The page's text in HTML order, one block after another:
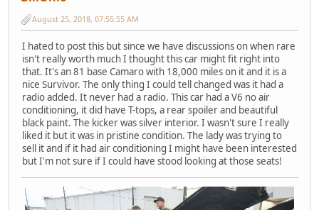
August 25, 2018, 07:55:55 AM
I hated to post this but since we have discussions on when rare
isn't really worth much I thought this car might fit right into
that. It's an 81 base Camaro with 18,000 miles on it and it is a
nice Survivor. The only thing I could tell changed was it had a
radio added. It never had a radio. This car had a V6 no air
conditioning, it did have T-tops, a rear spoiler and beautiful
black paint. The kicker was silver interior. I wasn't sure I really
liked it but it was in pristine condition. The lady was trying to
sell it and if it had air conditioning I might have been interested
but I'm not sure if I could have stood looking at those seats!